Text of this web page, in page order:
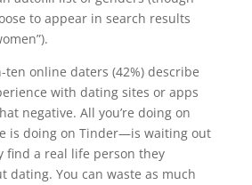
to appear in search results
online daters (42%) describe
with dating sites or apps
negative. All you’re doing on
is doing on Tinder—is waiting out
find a real life person they
dating. You can waste as much